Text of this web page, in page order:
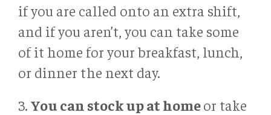
if you are called onto an extra shift,
and if you aren’t, you can take some
of it home for your breakfast, lunch,
or dinner the next day.
3. You can stock up at homeor take